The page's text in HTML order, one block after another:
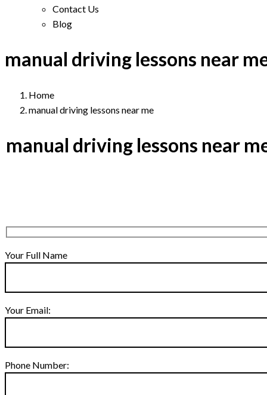
Contact Us
Blog
manual driving lessons near
Home
manual driving lessons near me
manual driving lessons near
Your Full Name
Your Email:
Phone Number: